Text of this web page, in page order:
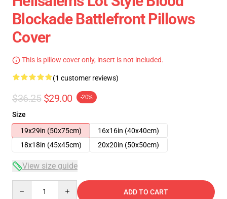
Blockade Battlefront Pillows
Cover
This is pillow cover only, insert is not included.
(1 customer reviews)
$36.25 $29.00 -20%
Size
19x29in (50x75cm)
16x16in (40x40cm)
18x18in (45x45cm)
20x20in (50x50cm)
View size guide
ADD TO CART